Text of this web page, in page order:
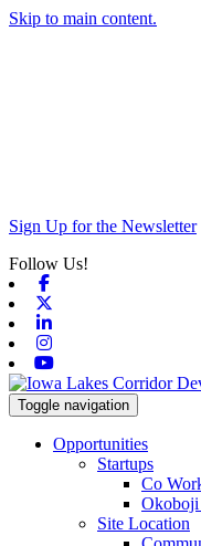
Skip to main content.
Sign Up for the Newsletter
Follow Us!
Toggle navigation
Opportunities
Startups
Co
Okoboji
Site Location